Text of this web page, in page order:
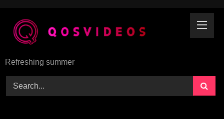
content
Refreshing summer